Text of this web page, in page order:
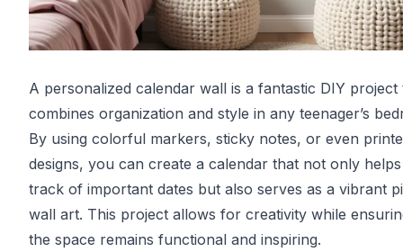
A personalized calendar wall is a fantastic DIY project
combines organization and style in any teenager’s
By using colorful markers, sticky notes, or even
designs, you can create a calendar that not only
track of important dates but also serves as a vibrant
wall art. This project allows for creativity while
the space remains functional and inspiring.